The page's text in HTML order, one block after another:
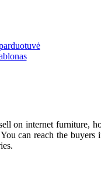
on internet furniture,
You can reach the
.